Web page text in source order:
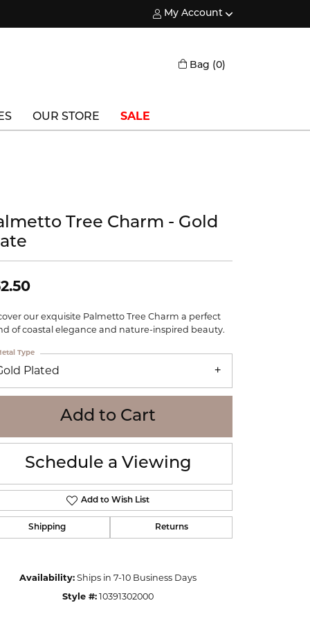
My Account
Toggle My Account Menu
Bag (0)
Wedgwood
WOLF
OUR STORE SALE
Click to zoom
Tree Charm - Gold
our exquisite Palmetto Tree Charm a perfect
of coastal elegance and nature-inspired beauty.
Plated
Type
Add to Cart
Schedule a Viewing
Add to Wish List
Shipping Returns
Availability: Ships in 7-10 Business Days
Style #: 10391302000